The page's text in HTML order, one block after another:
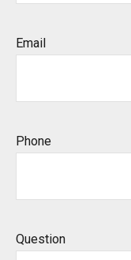
Email
Phone
Question